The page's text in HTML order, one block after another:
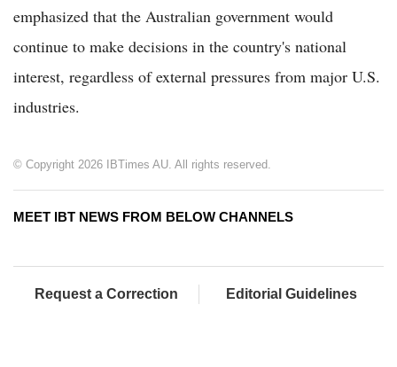
emphasized that the Australian government would
continue to make decisions in the country's national
interest, regardless of external pressures from major U.S.
industries.
© Copyright 2026 IBTimes AU. All rights reserved.
MEET IBT NEWS FROM BELOW CHANNELS
Request a Correction Editorial Guidelines